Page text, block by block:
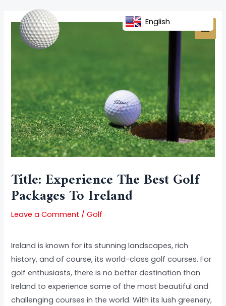
content
Title: Experience The Best Golf
Packages To Ireland
Leave a Comment /Golf
Ireland is known for its stunning landscapes, rich
history, and of course, its world-class golf courses. For
golf enthusiasts, there is no better destination than
Ireland to experience some of the most beautiful and
challenging courses in the world. With its lush greenery,
navigation
English